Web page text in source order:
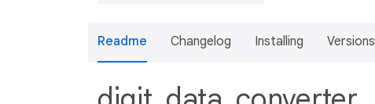
Readme Changelog Installing Versions